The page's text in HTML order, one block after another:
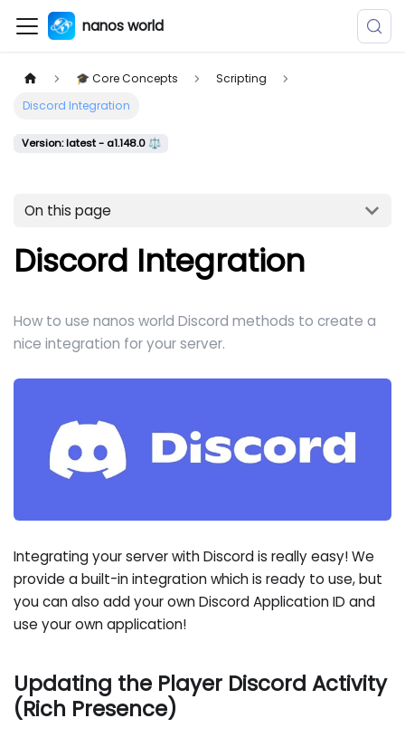
nanos world
🎓 Core Concepts
Scripting
Discord Integration
Version: latest - a1.148.0 ⚖️
On this page
Discord Integration
How to use nanos world Discord methods to create a
nice integration for your server.
Integrating your server with Discord is really easy! We
provide a built-in integration which is ready to use, but
you can also add your own Discord Application ID and
use your own application!
Updating the Player Discord Activity
(Rich Presence)